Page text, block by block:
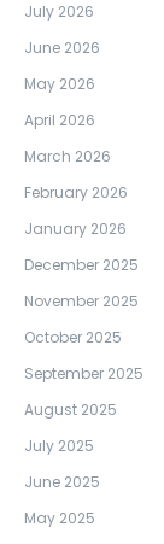
July 2026
June 2026
May 2026
April 2026
March 2026
February 2026
January 2026
December 2025
November 2025
October 2025
September 2025
August 2025
July 2025
June 2025
May 2025